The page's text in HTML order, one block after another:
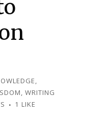
,
, WRITING
1 LIKE